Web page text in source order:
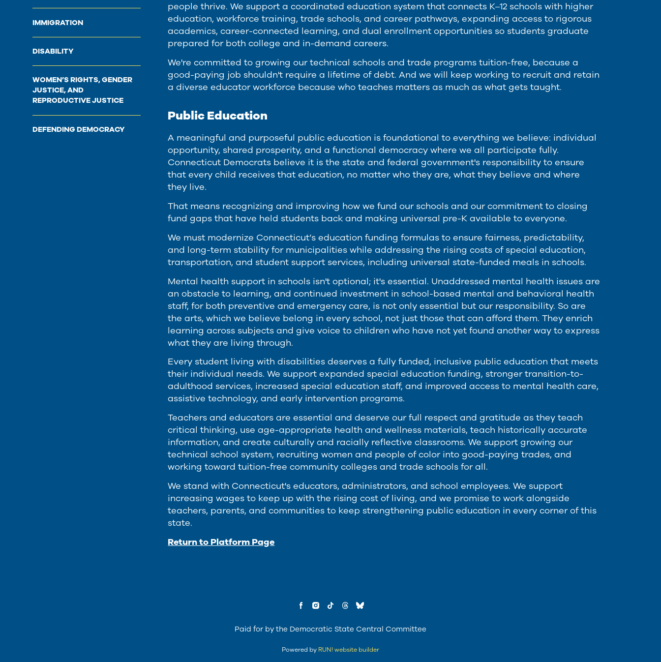
IMMIGRATION
DISABILITY
WOMEN’S RIGHTS, GENDER
JUSTICE, AND
REPRODUCTIVE JUSTICE
DEFENDING DEMOCRACY
people thrive. We support a coordinated education system that connects K–12 schools with higher
education, workforce training, trade schools, and career pathways, expanding access to rigorous
academics, career-connected learning, and dual enrollment opportunities so students graduate
prepared for both college and in-demand careers.
We're committed to growing our technical schools and trade programs tuition-free, because a
good-paying job shouldn't require a lifetime of debt. And we will keep working to recruit and retain
a diverse educator workforce because who teaches matters as much as what gets taught.
Public Education
A meaningful and purposeful public education is foundational to everything we believe: individual
opportunity, shared prosperity, and a functional democracy where we all participate fully.
Connecticut Democrats believe it is the state and federal government's responsibility to ensure
that every child receives that education, no matter who they are, what they believe and where
they live.
That means recognizing and improving how we fund our schools and our commitment to closing
fund gaps that have held students back and making universal pre-K available to everyone.
We must modernize Connecticut’s education funding formulas to ensure fairness, predictability,
and long-term stability for municipalities while addressing the rising costs of special education,
transportation, and student support services, including universal state-funded meals in schools.
Mental health support in schools isn't optional; it's essential. Unaddressed mental health issues are
an obstacle to learning, and continued investment in school-based mental and behavioral health
staff, for both preventive and emergency care, is not only essential but our responsibility. So are
the arts, which we believe belong in every school, not just those that can afford them. They enrich
learning across subjects and give voice to children who have not yet found another way to express
what they are living through.
Every student living with disabilities deserves a fully funded, inclusive public education that meets
their individual needs. We support expanded special education funding, stronger transition-to-
adulthood services, increased special education staff, and improved access to mental health care,
assistive technology, and early intervention programs.
Teachers and educators are essential and deserve our full respect and gratitude as they teach
critical thinking, use age-appropriate health and wellness materials, teach historically accurate
information, and create culturally and racially reflective classrooms. We support growing our
technical school system, recruiting women and people of color into good-paying trades, and
working toward tuition-free community colleges and trade schools for all.
We stand with Connecticut's educators, administrators, and school employees. We support
increasing wages to keep up with the rising cost of living, and we promise to work alongside
teachers, parents, and communities to keep strengthening public education in every corner of this
state.
Return to Platform Page
Paid for by the Democratic State Central Committee
Powered by RUN! website builder